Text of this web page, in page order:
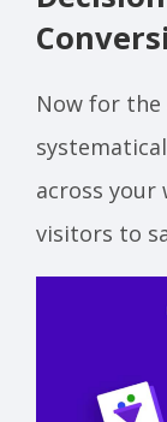
Now for
across your
visitors to